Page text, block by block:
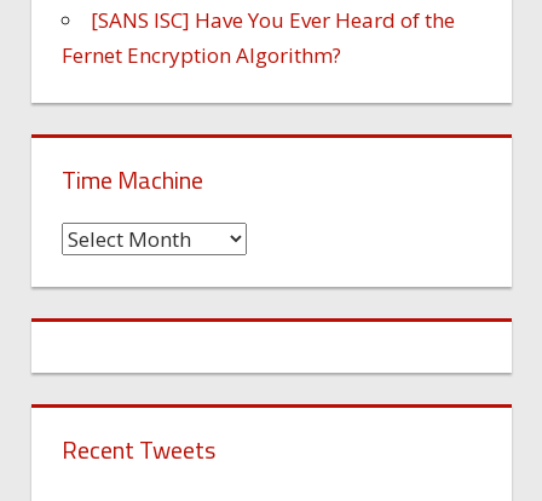
[SANS ISC] Have You Ever Heard of the
Fernet Encryption Algorithm?
Time Machine
Time
Recent Tweets